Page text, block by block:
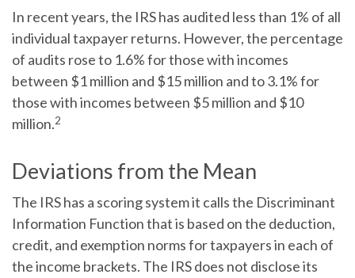
In recent years, the IRS has audited less than 1% of all
individual taxpayer returns. However, the percentage
of audits rose to 1.6% for those with incomes
between $1 million and $15 million and to 3.1% for
those with incomes between $5 million and $10
million.2
Deviations from the Mean
The IRS has a scoring system it calls the Discriminant
Information Function that is based on the deduction,
credit, and exemption norms for taxpayers in each of
the income brackets. The IRS does not disclose its